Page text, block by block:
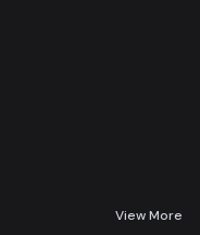
View More